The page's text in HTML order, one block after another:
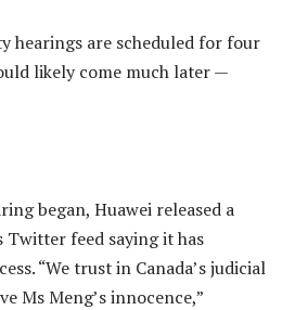
hearings are scheduled for four
likely come much later —
began, Huawei released a
feed saying it has
“We trust in Canada’s judicial
Ms Meng’s innocence,”